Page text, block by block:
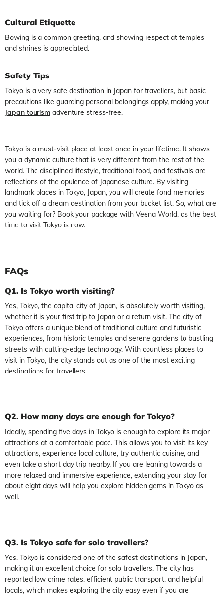
Cultural Etiquette
Bowing is a common greeting, and showing respect at temples
and shrines is appreciated.
Safety Tips
Tokyo is a very safe destination in Japan for travellers, but basic
precautions like guarding personal belongings apply, making your
Japan tourism adventure stress-free.
Tokyo is a must-visit place at least once in your lifetime. It shows
you a dynamic culture that is very different from the rest of the
world. The disciplined lifestyle, traditional food, and festivals are
reflections of the opulence of Japanese culture. By visiting
landmark places in Tokyo, Japan, you will create fond memories
and tick off a dream destination from your bucket list. So, what are
you waiting for? Book your package with Veena World, as the best
time to visit Tokyo is now.
FAQs
Q1. Is Tokyo worth visiting?
Yes, Tokyo, the capital city of Japan, is absolutely worth visiting,
whether it is your first trip to Japan or a return visit. The city of
Tokyo offers a unique blend of traditional culture and futuristic
experiences, from historic temples and serene gardens to bustling
streets with cutting-edge technology. With countless places to
visit in Tokyo, the city stands out as one of the most exciting
destinations for travellers.
Q2. How many days are enough for Tokyo?
Ideally, spending five days in Tokyo is enough to explore its major
attractions at a comfortable pace. This allows you to visit its key
attractions, experience local culture, try authentic cuisine, and
even take a short day trip nearby. If you are leaning towards a
more relaxed and immersive experience, extending your stay for
about eight days will help you explore hidden gems in Tokyo as
well.
Q3. Is Tokyo safe for solo travellers?
Yes, Tokyo is considered one of the safest destinations in Japan,
making it an excellent choice for solo travellers. The city has
reported low crime rates, efficient public transport, and helpful
locals, which makes exploring the city easy even if you are